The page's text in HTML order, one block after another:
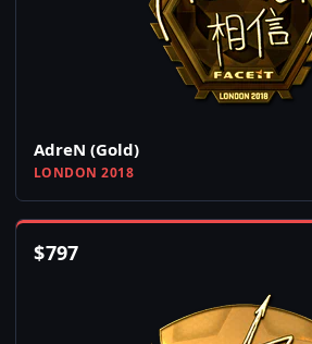
AdreN (Gold)
LONDON 2018
$797